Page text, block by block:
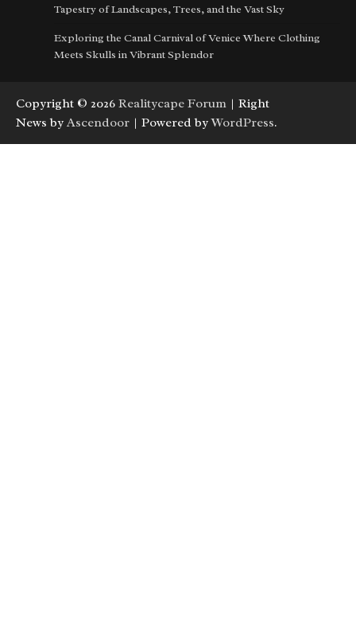
Tapestry of Landscapes, Trees, and the Vast Sky
Exploring the Canal Carnival of Venice Where Clothing
Meets Skulls in Vibrant Splendor
Copyright © 2026 Realitycape Forum | Right
News by Ascendoor | Powered byWordPress.